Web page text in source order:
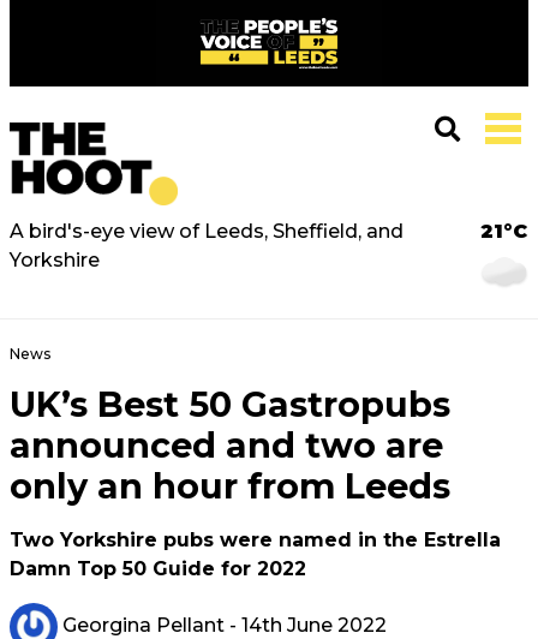
A bird's-eye view of Leeds, Sheffield, and
Yorkshire
21°C
News
UK’s Best 50 Gastropubs
announced and two are
only an hour from Leeds
Two Yorkshire pubs were named in the Estrella
Damn Top 50 Guide for 2022
Georgina Pellant - 14th June 2022